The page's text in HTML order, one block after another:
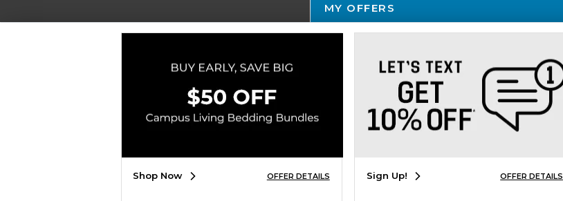
New Students and Parents
Online Adoptions
ESG & Sustainability
Corporate Information
Privacy Policy Careers
Site
Copyright ©2026 Follett Higher Education Group
SIGN UP FOR EMAIL
MY OFFERS
Shop Now OFFER DETAILS Sign Up! OFFER DETAILS